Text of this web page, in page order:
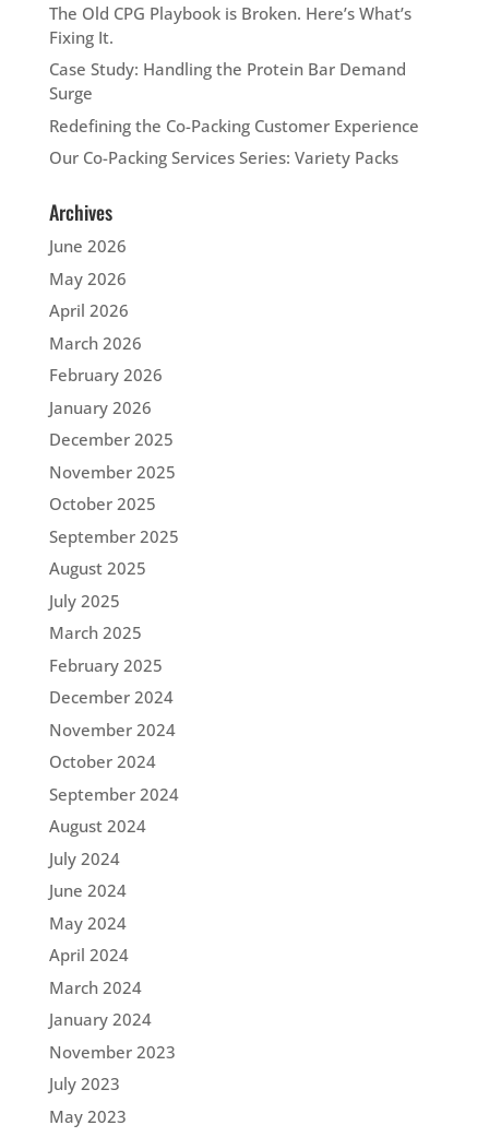
The Old CPG Playbook is Broken. Here’s What’s
Fixing It.
Case Study: Handling the Protein Bar Demand
Surge
Redefining the Co-Packing Customer Experience
Our Co-Packing Services Series: Variety Packs
Archives
June 2026
May 2026
April 2026
March 2026
February 2026
January 2026
December 2025
November 2025
October 2025
September 2025
August 2025
July 2025
March 2025
February 2025
December 2024
November 2024
October 2024
September 2024
August 2024
July 2024
June 2024
May 2024
April 2024
March 2024
January 2024
November 2023
July 2023
May 2023